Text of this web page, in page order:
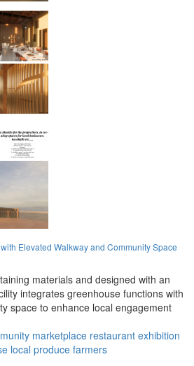
Elevated Walkway and Community Space
materials and designed with an
integrates greenhouse functions with
space to enhance local engagement
marketplace restaurant exhibition
local produce farmers